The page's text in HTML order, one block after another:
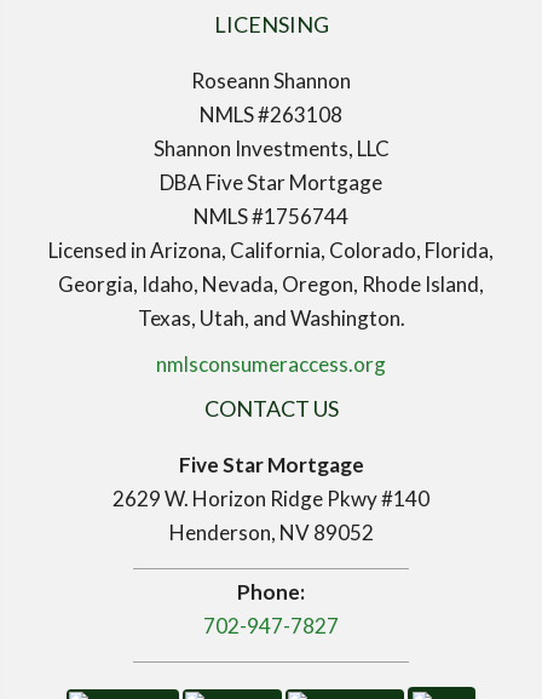
LICENSING
Roseann Shannon
NMLS #263108
Shannon Investments, LLC
DBA Five Star Mortgage
NMLS #1756744
Licensed in Arizona, California, Colorado, Florida,
Georgia, Idaho, Nevada, Oregon, Rhode Island,
Texas, Utah, and Washington.
nmlsconsumeraccess.org
CONTACT US
Five Star Mortgage
2629 W. Horizon Ridge Pkwy #140
Henderson, NV 89052
Phone:
702-947-7827